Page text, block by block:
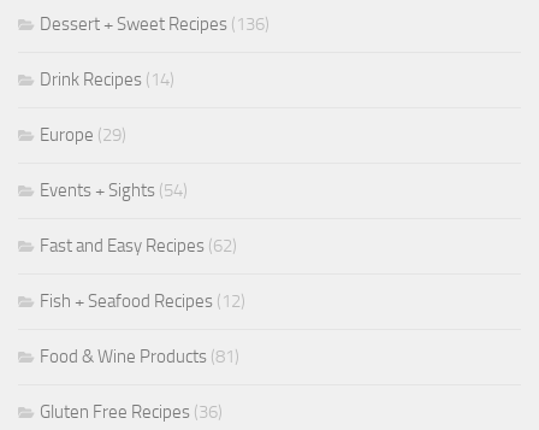
Dessert + Sweet Recipes (136)
Drink Recipes (14)
Europe (29)
Events + Sights (54)
Fast and Easy Recipes (62)
Fish + Seafood Recipes (12)
Food & Wine Products (81)
Gluten Free Recipes (36)